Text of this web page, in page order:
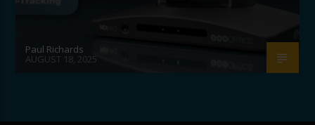
Paul Richards
AUGUST 18, 2025